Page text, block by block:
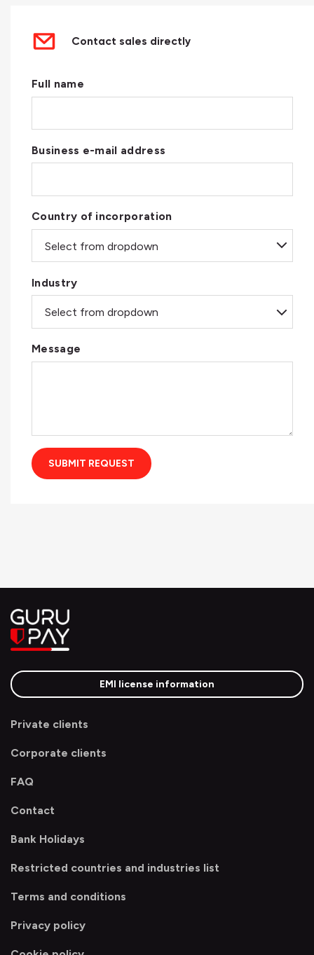
Contact sales directly
Full name
Business e-mail address
Country of incorporation
Industry
Message
EMI license information
Private clients
Corporate clients
FAQ
Contact
Bank Holidays
Restricted countries and industries list
Terms and conditions
Privacy policy